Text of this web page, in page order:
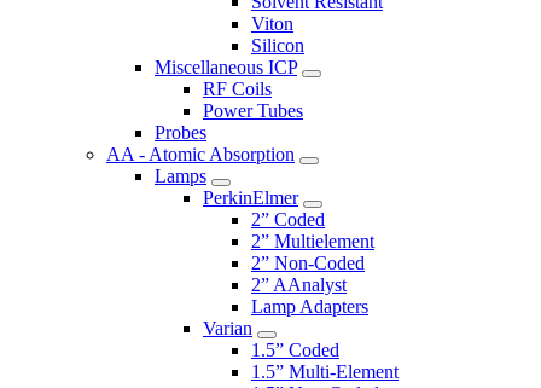
Viton
Silicon
Miscellaneous ICP
RF Coils
Power Tubes
Probes
AA - Atomic Absorption
Lamps
PerkinElmer
2” Coded
2” Multielement
2” Non-Coded
2” AAnalyst
Lamp Adapters
Varian
1.5” Coded
1.5” Multi-Element